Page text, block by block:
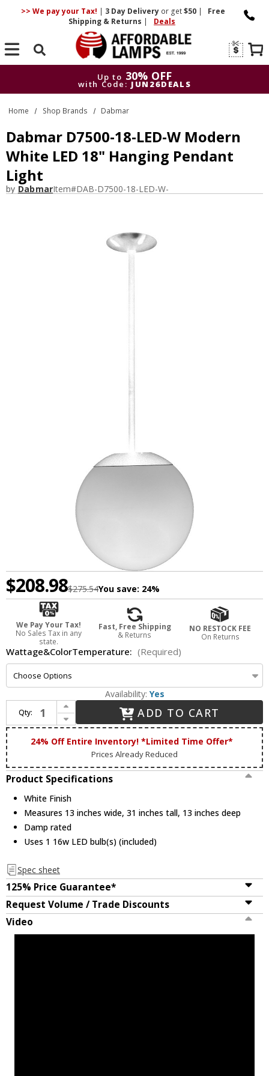
>> We pay your Tax! | 3 DayDelivery or get$50 |
Free
Shipping & Returns | Deals
Search
Up to 30% OFF
with Code: JUN26DEALS
Up to
with Code:
Home Shop Brands Dabmar
Dabmar D7500-18-LED-W Modern
White LED 18" Hanging Pendant
Light
by DabmarItem#DAB-D7500-18-LED-W-
$208.98$275.54You save: 24%
We Pay Your Tax!
No Sales Tax in any
state.
Fast, Free Shipping
& Returns
NO RESTOCK FEE
On Returns
Wattage&ColorTemperature: (Required)
Availability: Yes
Qty:
Increase Quantity of Dabmar D7500-18-LED-W Modern White LED 18" Hanging Pendant Light
Decrease Quantity of Dabmar D7500-18-LED-W Modern White LED 18" Hanging Pendant Light
ADD TO CART
24% Off Entire Inventory! *Limited Time Offer*
Prices Already Reduced
Product Specifications
White Finish
Measures 13 inches wide, 31 inches tall, 13 inches deep
Damp rated
Uses 1 16w LED bulb(s) (included)
Spec sheet
125% Price Guarantee*
Request Volume / Trade Discounts
Video